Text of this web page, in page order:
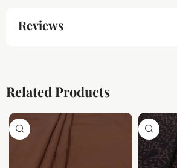
Reviews
Related Products